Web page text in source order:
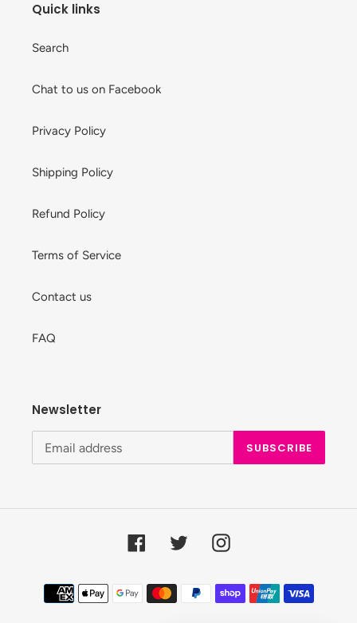
Quick links
Search
Chat to us on Facebook
Privacy Policy
Shipping Policy
Refund Policy
Terms of Service
Contact us
FAQ
Newsletter
SUBSCRIBE
FacebookTwitter Instagram
Payment
methods